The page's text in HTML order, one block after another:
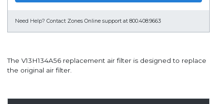
Need Help? Contact Zones Online support at 800.408.9663
The V13H134A56 replacement air filter is designed to replace
the original air filter.